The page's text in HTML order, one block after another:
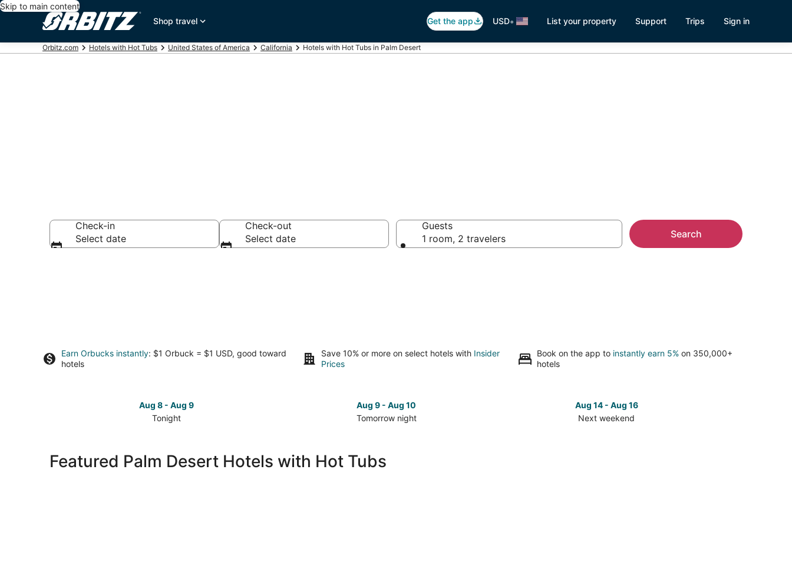
Skip to main content
Shop travel
Get the app USD• List your property Support Trips Sign in
Orbitz.com Hotels with Hot Tubs United States of America California Hotels with Hot Tubs in Palm Desert
Check-in
Select date
Check-out
Select date
Guests
1 room, 2 travelers
Search
Earn Orbucks instantly: $1 Orbuck = $1 USD, good toward
hotels
Save 10% or more on select hotels with Insider
Prices
Book on the app to instantly earn 5% on 350,000+
hotels
Aug 8 - Aug 9
Tonight
Palm
Aug 9 - Aug 10
Tomorrow night
in
Palm
Aug 14 - Aug 16
Next weekend
Featured Palm Desert Hotels with Hot Tubs